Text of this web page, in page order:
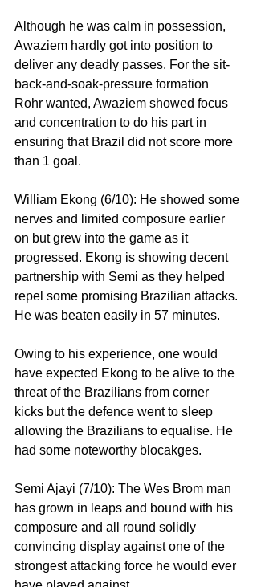
Although he was calm in possession,
Awaziem hardly got into position to
deliver any deadly passes. For the sit-
back-and-soak-pressure formation
Rohr wanted, Awaziem showed focus
and concentration to do his part in
ensuring that Brazil did not score more
than 1 goal.
William Ekong (6/10): He showed some
nerves and limited composure earlier
on but grew into the game as it
progressed. Ekong is showing decent
partnership with Semi as they helped
repel some promising Brazilian attacks.
He was beaten easily in 57 minutes.
Owing to his experience, one would
have expected Ekong to be alive to the
threat of the Brazilians from corner
kicks but the defence went to sleep
allowing the Brazilians to equalise. He
had some noteworthy blocakges.
Semi Ajayi (7/10): The Wes Brom man
has grown in leaps and bound with his
composure and all round solidly
convincing display against one of the
strongest attacking force he would ever